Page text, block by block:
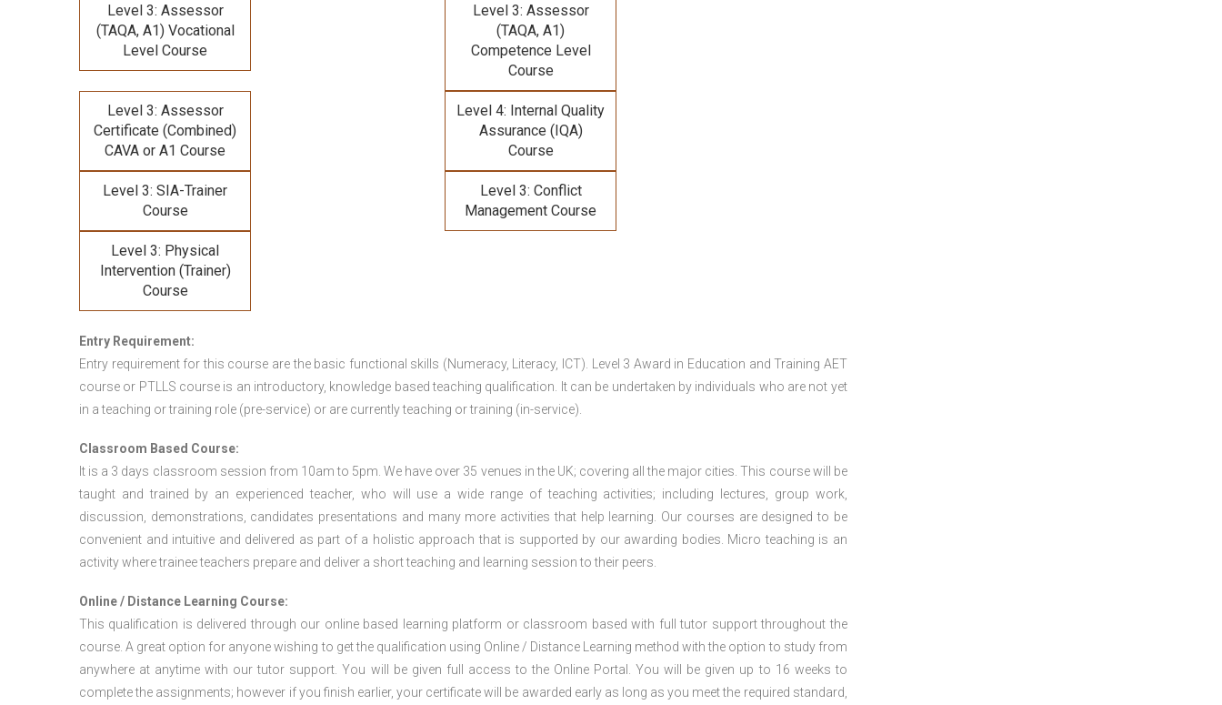
Level 3: Assessor
(TAQA, A1) Vocational
Level Course
Level 3: Assessor
(TAQA, A1)
Competence Level
Course
Level 3: Assessor
Certificate (Combined)
CAVA or A1 Course
Level 4: Internal Quality
Assurance (IQA)
Course
Level 3: SIA-Trainer
Course
Level 3: Conflict
Management Course
Level 3: Physical
Intervention (Trainer)
Course
Entry Requirement:
Entry requirement for this course are the basic functional skills (Numeracy, Literacy, ICT). Level 3 Award in Education and Training AET
course or PTLLS course is an introductory, knowledge based teaching qualification. It can be undertaken by individuals who are not yet
in a teaching or training role (pre-service) or are currently teaching or training (in-service).
Classroom Based Course:
It is a 3 days classroom session from 10am to 5pm. We have over 35 venues in the UK; covering all the major cities. This course will be
taught and trained by an experienced teacher, who will use a wide range of teaching activities; including lectures, group work,
discussion, demonstrations, candidates presentations and many more activities that help learning. Our courses are designed to be
convenient and intuitive and delivered as part of a holistic approach that is supported by our awarding bodies. Micro teaching is an
activity where trainee teachers prepare and deliver a short teaching and learning session to their peers.
Online / Distance Learning Course:
This qualification is delivered through our online based learning platform or classroom based with full tutor support throughout the
course. A great option for anyone wishing to get the qualification using Online / Distance Learning method with the option to study from
anywhere at anytime with our tutor support. You will be given full access to the Online Portal. You will be given up to 16 weeks to
complete the assignments; however if you finish earlier, your certificate will be awarded early as long as you meet the required standard,